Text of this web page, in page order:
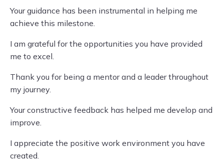
Your guidance has been instrumental in helping me
achieve this milestone.
I am grateful for the opportunities you have provided
me to excel.
Thank you for being a mentor and a leader throughout
my journey.
Your constructive feedback has helped me develop and
improve.
I appreciate the positive work environment you have
created.